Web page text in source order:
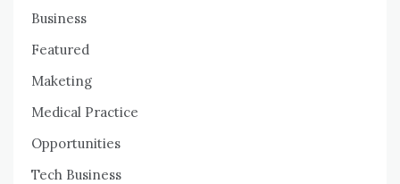
Business
Featured
Maketing
Medical Practice
Opportunities
Tech Business